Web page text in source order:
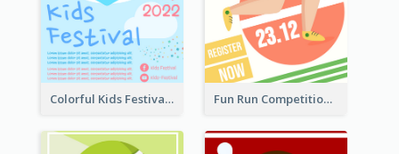
Colorful Kids Festival Flyer Fun Run Competition Flyer